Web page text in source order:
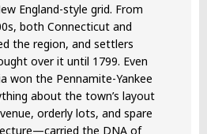
England-style grid. From
both Connecticut and
the region, and settlers
over it until 1799. Even
won the Pennamite-Yankee
about the town’s layout
orderly lots, and spare
the DNA of